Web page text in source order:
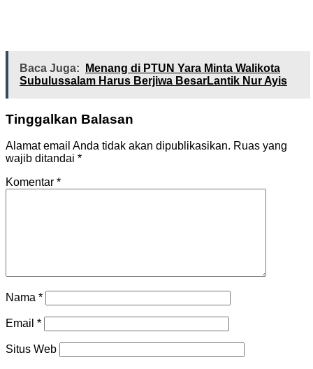
Baca Juga:
Menang di PTUN Yara Minta Walikota
Subulussalam Harus Berjiwa BesarLantik Nur Ayis
Tinggalkan Balasan
Alamat email Anda tidak akan dipublikasikan. Ruas yang
wajib ditandai *
Komentar *
Nama *
Email *
Situs Web